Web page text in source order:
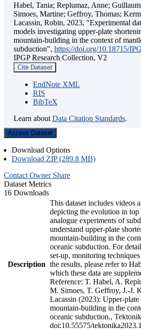
Habel, Tania; Replumaz, Anne;
Simoes, Martine; Geffroy, Thomas;
Lacassin, Robin, 2023, "Experimental
models investigating upper-plate
mountain-building in the context of
subduction", https://doi.org/10.18715/
IPGP Research Collection, V2
Cite Dataset
EndNote XML
RIS
BibTeX
Learn about Data Citation Standards.
Access Dataset
Download Options
Download ZIP (289.8 MB)
Contact Owner Share
Dataset Metrics
16 Downloads
Description
This dataset includes videos
depicting the evolution in
analogue experiments of
understand upper-plate
mountain-building in the
oceanic subduction. For
set-up, monitoring
the results, please refer to
which these data are
Reference: T. Habel, A.
M. Simoes, T. Geffroy, J.-J.
Lacassin (2023): Upper-plate
mountain-building in the
oceanic subduction.,
doi:10.55575/